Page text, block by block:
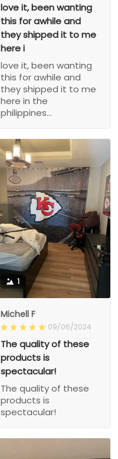
love it, been wanting
this for awhile and
they shipped it to me
here i
love it, been wanting
this for awhile and
they shipped it to me
here in the
philippines...
1
Michell F
09/06/2024
The quality of these
products is
spectacular!
The quality of these
products is
spectacular!